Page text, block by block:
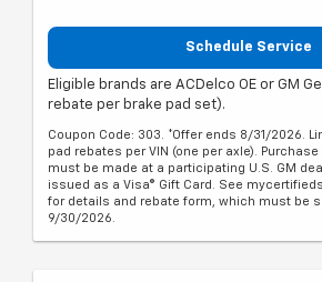
Schedule Service
Eligible brands are ACDelco OE or GM
rebate per brake pad set).
Coupon Code: 303. *Offer ends 8/31/2026.
pad rebates per VIN (one per axle).
must be made at a participating U.S. GM
issued as a Visa® Gift Card. See
for details and rebate form, which must be
9/30/2026.